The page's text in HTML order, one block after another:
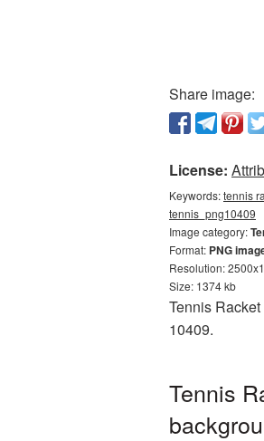
Share image:
License:
Keywords:tennis
tennis_png10409
Image category:
Format: PNG
Resolution:
Size: 1374 kb
Tennis
10409.
Tennis